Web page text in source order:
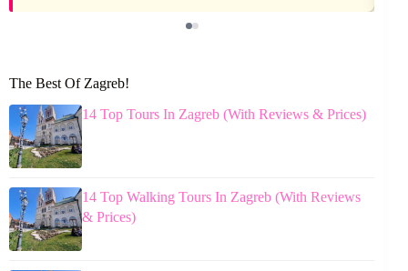
The Best Of Zagreb!
14 Top Tours In Zagreb (With Reviews & Prices)
14 Top Walking Tours In Zagreb (With Reviews
& Prices)